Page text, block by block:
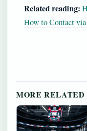
Related reading:
How to Contact
MORE RELATED